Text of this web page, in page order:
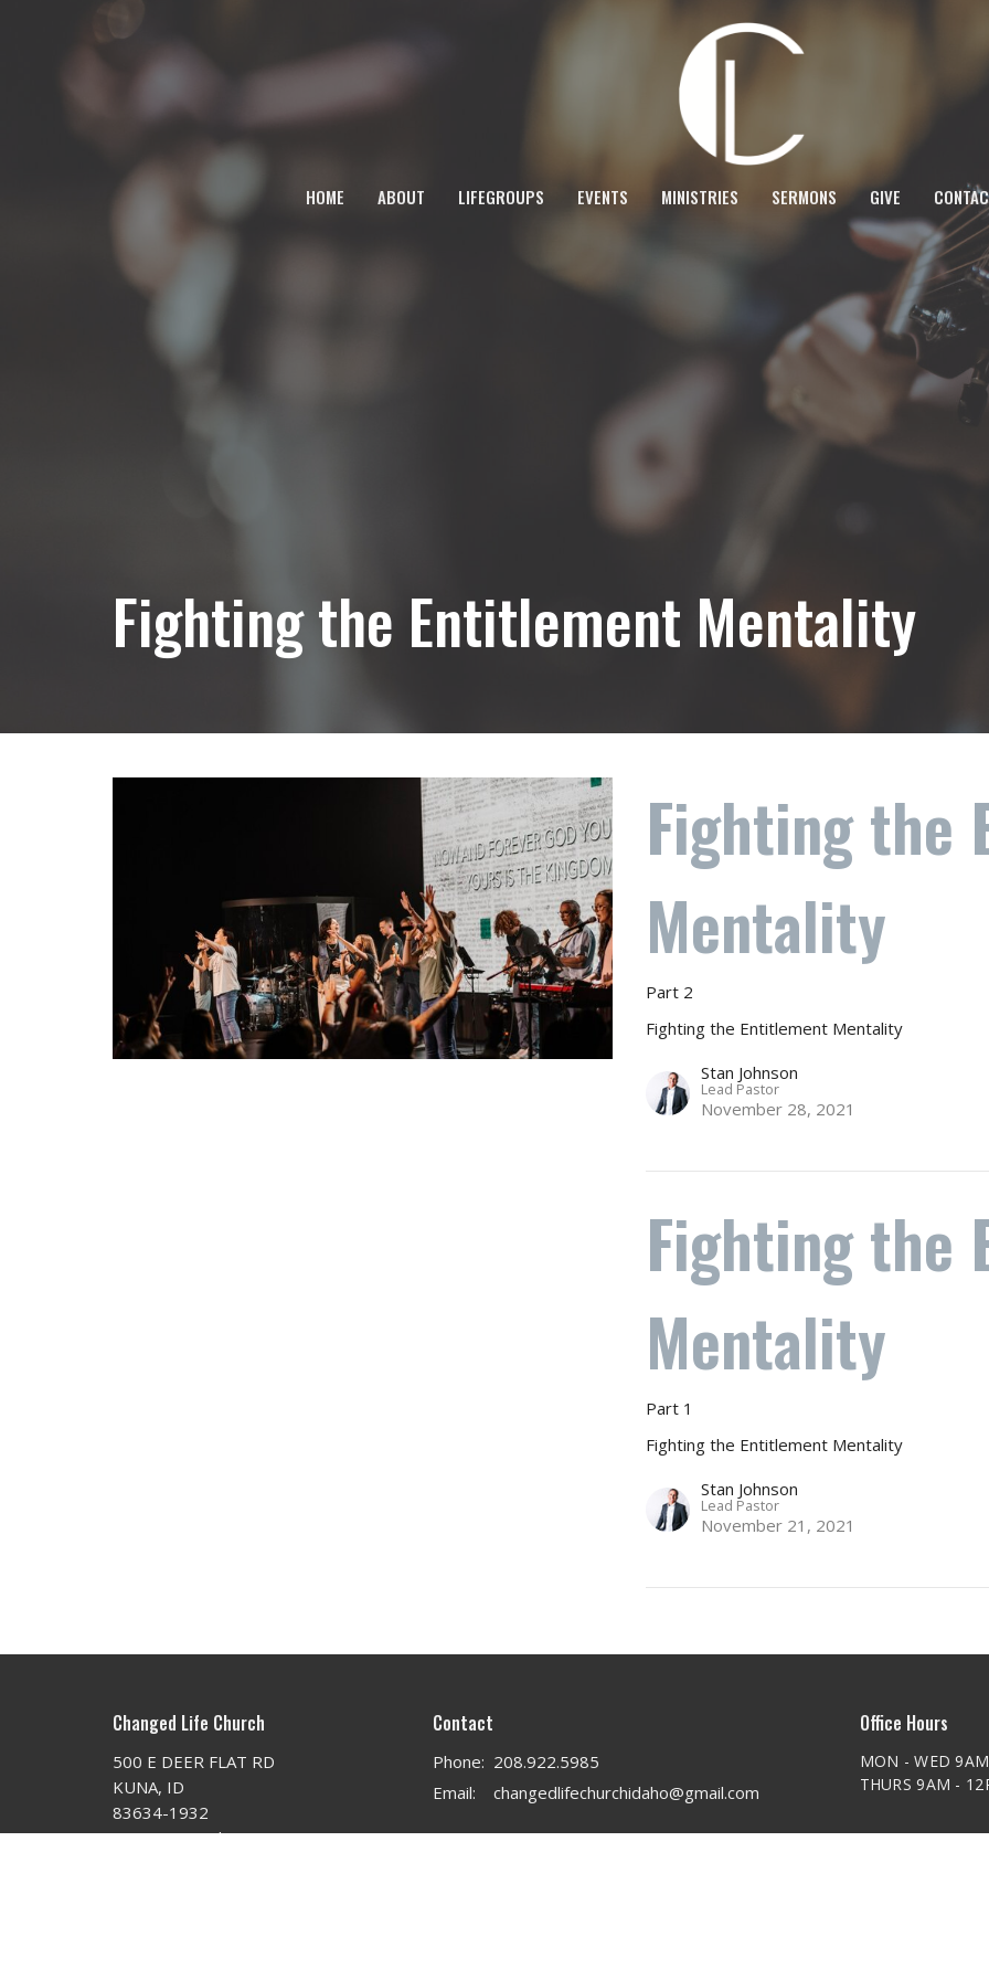
HOME ABOUT LIFEGROUPS EVENTS MINISTRIES SERMONS GIVE
Fighting the Entitlement Mentality
Fighting the
Mentality
Part 2
Fighting the Entitlement Mentality
Stan Johnson
Lead Pastor
November 28, 2021
Fighting the
Mentality
Part 1
Fighting the Entitlement Mentality
Stan Johnson
Lead Pastor
November 21, 2021
Changed Life Church
500 E DEER FLAT RD
KUNA, ID
83634-1932
View on Google Maps
Contact
Phone: 208.922.5985
Email: changedlifechurchidaho@gmail.com
Office Hours
MON - WED
THURS 9AM -